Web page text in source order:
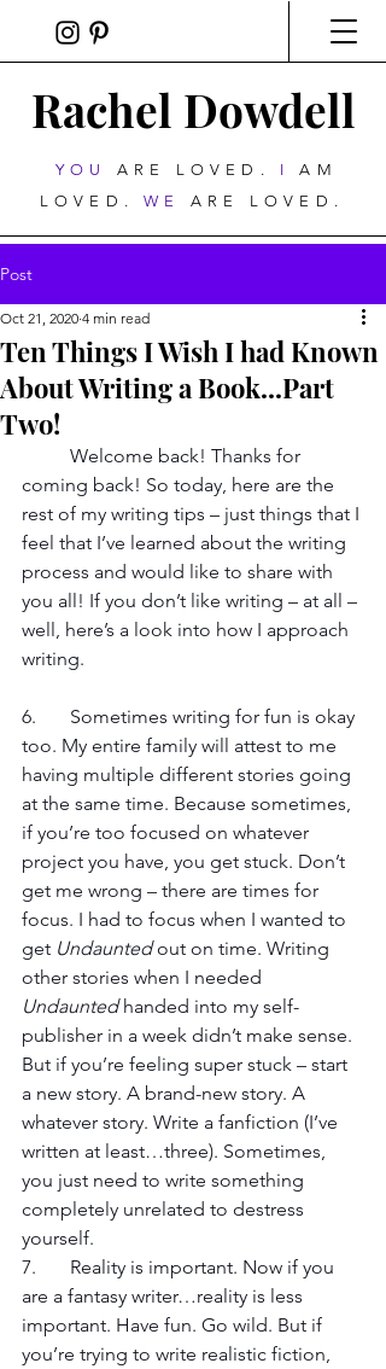
Rachel Dowdell
YOU ARE LOVED. I
AM
LOVED.WE ARE LOVED.
Post
Ten Things I Wish I had Known
About Writing a Book...Part
Two!
Oct 21, 2020 4 min read
Welcome back! Thanks for
coming back! So today, here are the
rest of my writing tips – just things that I
feel that I’ve learned about the writing
process and would like to share with
you all! If you don’t like writing – at all –
well, here’s a look into how I approach
writing.
6. 	Sometimes writing for fun is okay
too. My entire family will attest to me
having multiple different stories going
at the same time. Because sometimes,
if you’re too focused on whatever
project you have, you get stuck. Don’t
get me wrong – there are times for
focus. I had to focus when I wanted to
get Undaunted out on time. Writing
other stories when I needed
Undaunted handed into my self-
publisher in a week didn’t make sense.
But if you’re feeling super stuck – start
a new story. A brand-new story. A
whatever story. Write a fanfiction (I’ve
written at least…three). Sometimes,
you just need to write something
completely unrelated to destress
yourself.
7. 	Reality is important. Now if you
are a fantasy writer…reality is less
important. Have fun. Go wild. But if
you’re trying to write realistic fiction,